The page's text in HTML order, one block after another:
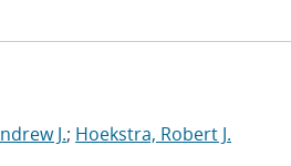
J.; Hoekstra, Robert J.